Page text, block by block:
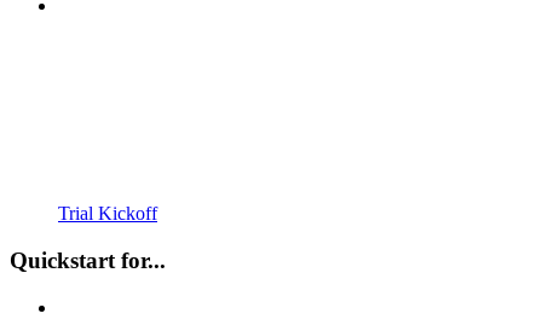
Trial Kickoff
Quickstart for...